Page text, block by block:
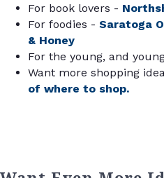
For book lovers -
For foodies - Saratoga
& Honey
For the young, and
Want more shopping
of where to shop.